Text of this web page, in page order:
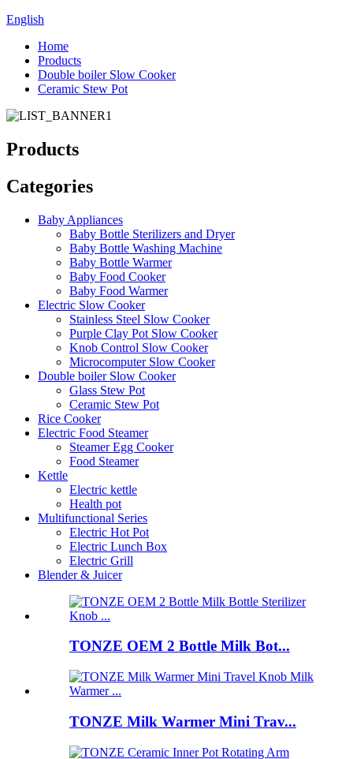
English
Home
Products
Double boiler Slow Cooker
Ceramic Stew Pot
Products
Categories
Baby Appliances
Baby Bottle Sterilizers and Dryer
Baby Bottle Washing Machine
Baby Bottle Warmer
Baby Food Cooker
Baby Food Warmer
Electric Slow Cooker
Stainless Steel Slow Cooker
Purple Clay Pot Slow Cooker
Knob Control Slow Cooker
Microcomputer Slow Cooker
Double boiler Slow Cooker
Glass Stew Pot
Ceramic Stew Pot
Rice Cooker
Electric Food Steamer
Steamer Egg Cooker
Food Steamer
Kettle
Electric kettle
Health pot
Multifunctional Series
Electric Hot Pot
Electric Lunch Box
Electric Grill
Blender & Juicer
TONZE OEM 2 Bottle Milk Bot...
TONZE Milk Warmer Mini Trav...